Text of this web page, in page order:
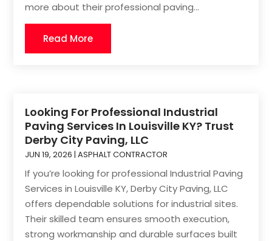
more about their professional paving...
Read More
Looking For Professional Industrial
Paving Services In Louisville KY? Trust
Derby City Paving, LLC
JUN 19, 2026 |ASPHALT CONTRACTOR
If you’re looking for professional Industrial Paving
Services in Louisville KY, Derby City Paving, LLC
offers dependable solutions for industrial sites.
Their skilled team ensures smooth execution,
strong workmanship and durable surfaces built